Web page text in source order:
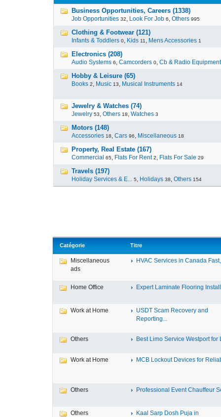
Business Opportunities, Careers (1338)
Job Opportunities 32, Look For Job 6, Others 995
Clothing & Footwear (121)
Infants & Toddlers 0, Kids 11 , Mens Accessories 1
Electronics (208)
Audio Systems 6, Camcorders 0, Cb & Radio Equipment
Hobby & Leisure (65)
Books 2, Music 13, Musical Instruments 14
Jewelry & Watches (74)
Jewelry 53, Others 18, Watches 3
Motors (148)
Accessories 18, Cars 96, Miscellaneous 18
Property, Real Estate (167)
Commercial 65, Flats For Rent 2, Flats For Sale 29
Travels (197)
Holiday Services & E... 5, Holidays 38, Others 154
Catégorie Titre
Miscellaneous
ads
HVAC Services in Canada
Home Office Expert Laminate Flooring
Work at Home
USDT Scam Recovery and
Reporting...
Others Best Limo Service Westport for
Work at Home MCB Lockout Devices for
Others Professional Event Chauffeur
Others
Kaal Sarp Dosh Puja in